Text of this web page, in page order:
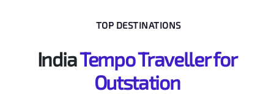
TOP DESTINATIONS
IndiaTempo Traveller for
Outstation